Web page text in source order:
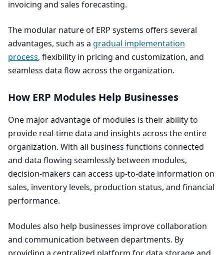
invoicing and sales forecasting.
The modular nature of ERP systems offers several
advantages, such as a gradual implementation
process, flexibility in pricing and customization, and
seamless data flow across the organization.
How ERP Modules Help Businesses
One major advantage of modules is their ability to
provide real-time data and insights across the entire
organization. With all business functions connected
and data flowing seamlessly between modules,
decision-makers can access up-to-date information on
sales, inventory levels, production status, and financial
performance.
Modules also help businesses improve collaboration
and communication between departments. By